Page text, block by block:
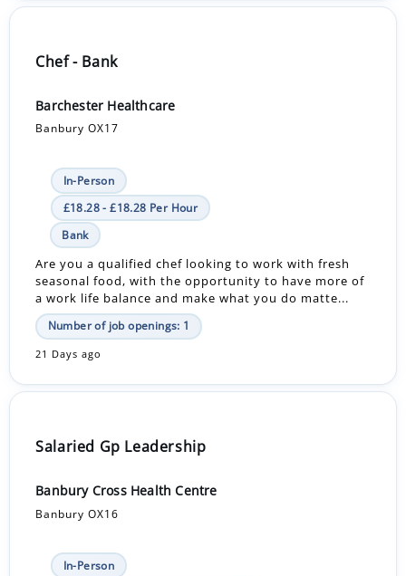
Chef - Bank
Barchester Healthcare
Banbury OX17
In-Person
£18.28 - £18.28 Per Hour
Bank
Are you a qualified chef looking to work with fresh
seasonal food, with the opportunity to have more of
a work life balance and make what you do matte...
Number of job openings: 1
21 Days ago
Salaried Gp Leadership
Banbury Cross Health Centre
Banbury OX16
In-Person